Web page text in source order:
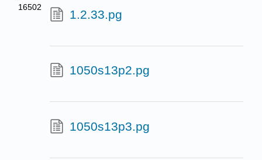
16502
1.2.33.pg
1050s13p2.pg
1050s13p3.pg